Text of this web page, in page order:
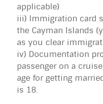
applicable)
iii) Immigration card
the Cayman Islands
as you clear
iv) Documentation
passenger on a
age for getting
is 18.